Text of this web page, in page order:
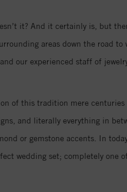
it? And it certainly is, but
areas down the road
our experienced staff of
of this tradition mere
and literally everything in
or gemstone accents. In
wedding set; completely one